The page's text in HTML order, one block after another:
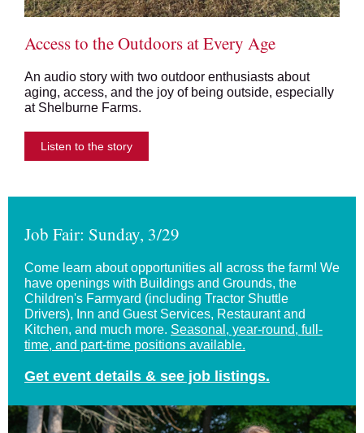
Access to the Outdoors at Every Age
An audio story with two outdoor enthusiasts about
aging, access, and the joy of being outside, especially
at Shelburne Farms.
Listen to the story
Job Fair: Sunday, 3/29
Come learn about opportunities all across the farm! We
have openings with Buildings and Grounds, the
Children's Farmyard (including Tractor Shuttle
Drivers), Inn and Guest Services, Restaurant and
Kitchen, and much more. Seasonal, year-round, full-
time, and part-time positions available.
Get event details & see job listings.